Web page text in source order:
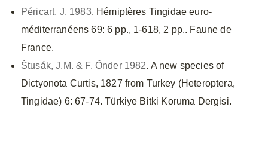
Péricart, J. 1983. Hémiptères Tingidae euro-
méditerranéens 69: 6 pp., 1-618, 2 pp.. Faune de
France.
Štusák, J.M. & F. Önder 1982. A new species of
Dictyonota Curtis, 1827 from Turkey (Heteroptera,
Tingidae) 6: 67-74. Türkiye Bitki Koruma Dergisi.